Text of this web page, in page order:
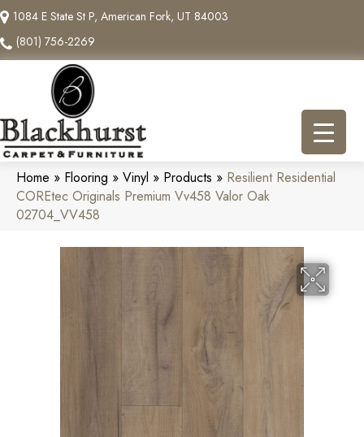
1084 E State St P, American Fork, UT 84003
(801) 756-2269
Home » Flooring » Vinyl » Products » Resilient Residential
COREtec Originals Premium Vv458 Valor Oak
02704_VV458